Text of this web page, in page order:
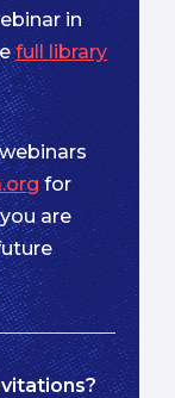
in
full library
for
are